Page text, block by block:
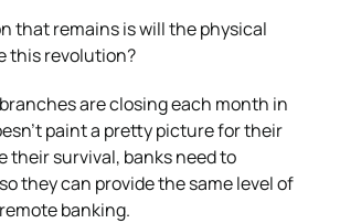
that remains is will the physical
this revolution?
are closing each month in
paint a pretty picture for their
their survival, banks need to
they can provide the same level of
banking.